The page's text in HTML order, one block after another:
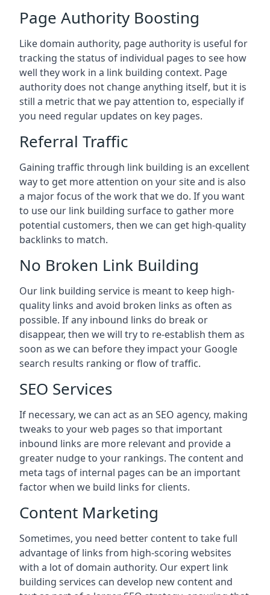
Page Authority Boosting
Like domain authority, page authority is useful for
tracking the status of individual pages to see how
well they work in a link building context. Page
authority does not change anything itself, but it is
still a metric that we pay attention to, especially if
you need regular updates on key pages.
Referral Traffic
Gaining traffic through link building is an excellent
way to get more attention on your site and is also
a major focus of the work that we do. If you want
to use our link building surface to gather more
potential customers, then we can get high-quality
backlinks to match.
No Broken Link Building
Our link building service is meant to keep high-
quality links and avoid broken links as often as
possible. If any inbound links do break or
disappear, then we will try to re-establish them as
soon as we can before they impact your Google
search results ranking or flow of traffic.
SEO Services
If necessary, we can act as an SEO agency, making
tweaks to your web pages so that important
inbound links are more relevant and provide a
greater nudge to your rankings. The content and
meta tags of internal pages can be an important
factor when we build links for clients.
Content Marketing
Sometimes, you need better content to take full
advantage of links from high-scoring websites
with a lot of domain authority. Our expert link
building services can develop new content and